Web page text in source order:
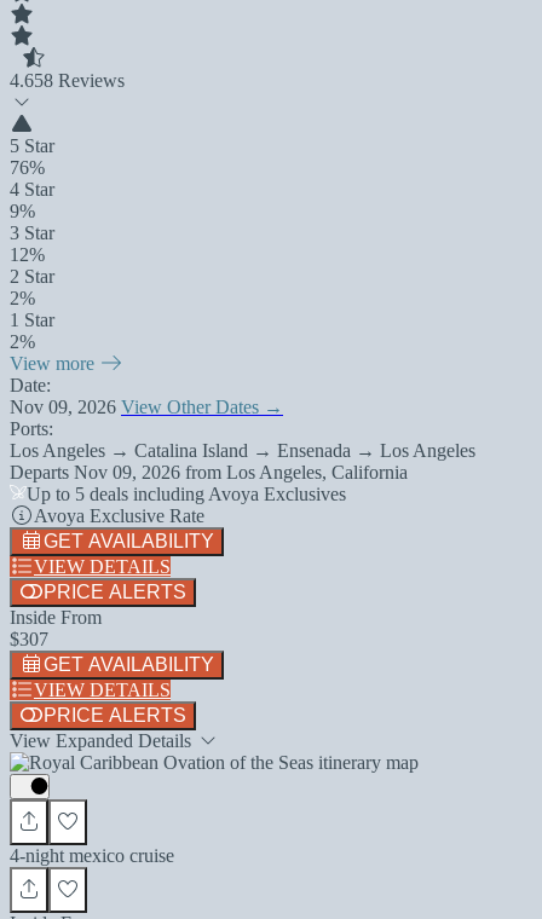
4.658 Reviews
5 Star
76%
4 Star
9%
3 Star
12%
2 Star
2%
1 Star
2%
View more
Date:
Nov 09, 2026 View Other Dates →
Ports:
Los Angeles → Catalina Island → Ensenada → Los Angeles
Departs Nov 09, 2026 from Los Angeles, California
Up to 5 deals including Avoya Exclusives
Avoya Exclusive Rate
GET AVAILABILITY
VIEW DETAILS
PRICE ALERTS
Inside From
$307
GET AVAILABILITY
VIEW DETAILS
PRICE ALERTS
View Expanded Details
4-night mexico cruise